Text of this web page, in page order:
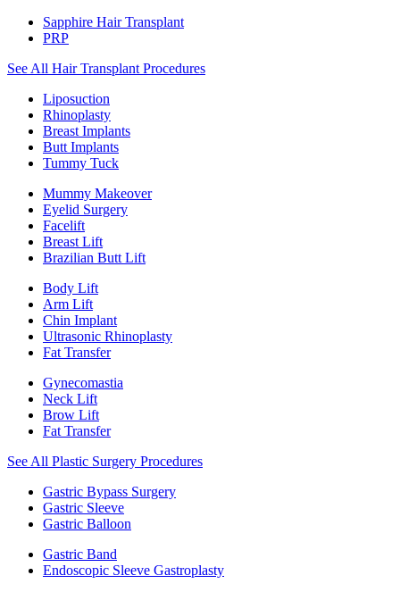
Sapphire Hair Transplant
PRP
See All Hair Transplant Procedures
Liposuction
Rhinoplasty
Breast Implants
Butt Implants
Tummy Tuck
Mummy Makeover
Eyelid Surgery
Facelift
Breast Lift
Brazilian Butt Lift
Body Lift
Arm Lift
Chin Implant
Ultrasonic Rhinoplasty
Fat Transfer
Gynecomastia
Neck Lift
Brow Lift
Fat Transfer
See All Plastic Surgery Procedures
Gastric Bypass Surgery
Gastric Sleeve
Gastric Balloon
Gastric Band
Endoscopic Sleeve Gastroplasty